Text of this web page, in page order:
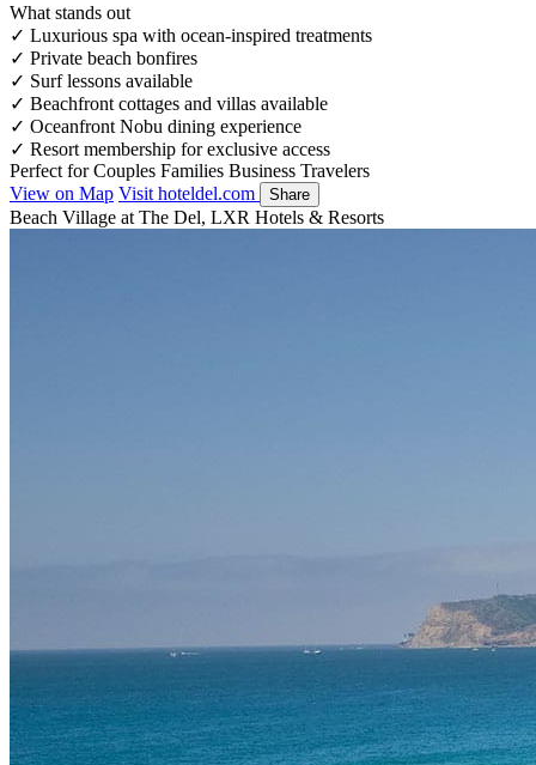
What stands out
✓ Luxurious spa with ocean-inspired treatments
✓ Private beach bonfires
✓ Surf lessons available
✓ Beachfront cottages and villas available
✓ Oceanfront Nobu dining experience
✓ Resort membership for exclusive access
Perfect for Couples Families Business Travelers
View on Map Visit hoteldel.com Share
Beach Village at The Del, LXR Hotels & Resorts